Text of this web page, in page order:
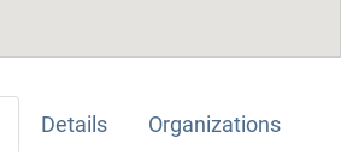
Details Organizations